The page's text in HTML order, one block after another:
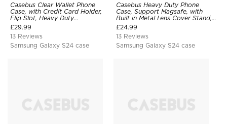
Casebus Clear Wallet Phone
Case, with Credit Card Holder,
Flip Slot, Heavy Duty
Shockproof Protective
Transparent Hard Back Cover
£29.99
13 Reviews
Samsung Galaxy S24 case
Casebus Heavy Duty Phone
Case, Support Magsafe, with
Built in Metal Lens Cover Stand,
Military Grade Shockproof
Protective Cover
£24.99
13 Reviews
Samsung Galaxy S24 case